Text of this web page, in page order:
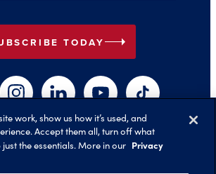
TODAY arrow_right
InstagramLinkedInYouTubeTikTok
Back to Top arrow_right
work, show us how it’s used, and
Accept them all, turn off what
just the essentials. More in our Privacy